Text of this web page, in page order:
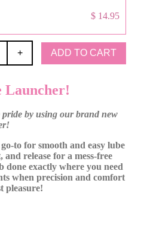
$ 14.95
+ ADD TO CART
by using our brand new
to for smooth and easy lube
release for a mess-free
done exactly where you need
when precision and comfort
pleasure!